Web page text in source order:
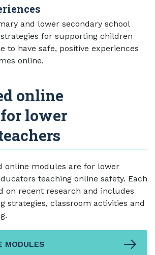
and lower secondary school
for supporting children
to have safe, positive experiences
online.
online
lower
online modules are for lower
teaching online safety. Each
on recent research and includes
strategies, classroom activities and
MODULES